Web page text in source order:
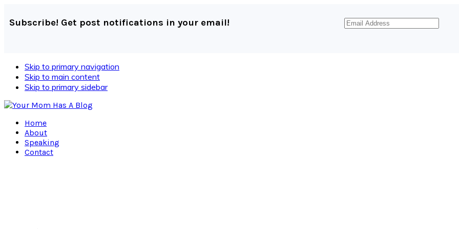
Subscribe! Get post notifications in your email!
Email
Skip to primary navigation
Skip to main content
Skip to primary sidebar
Home
About
Speaking
Contact